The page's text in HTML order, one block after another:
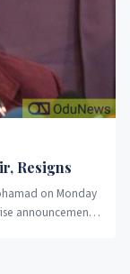
Resigns
on Monday
announcement